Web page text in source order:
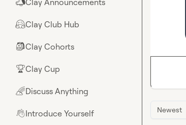
📣Clay Announcements
🤗Clay Club Hub
🎒Clay Cohorts
🏆Clay Cup
🌈Discuss Anything
👋Introduce Yourself Newest